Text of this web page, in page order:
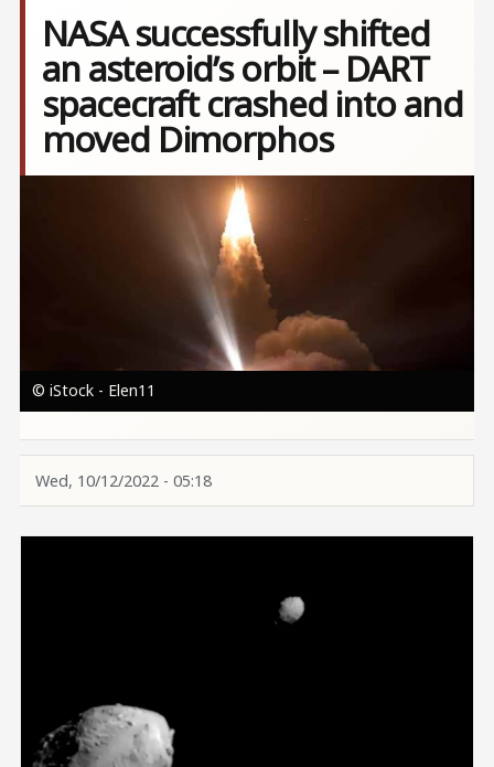
NASA successfully shifted
an asteroid’s orbit – DART
spacecraft crashed into and
moved Dimorphos
© iStock - Elen11
Wed, 10/12/2022 - 05:18